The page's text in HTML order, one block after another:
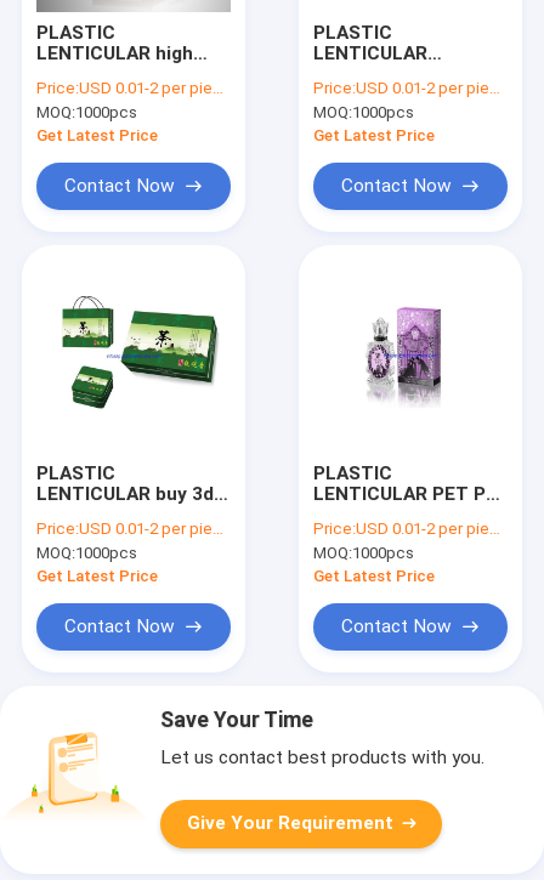
PLASTIC
LENTICULAR high
3d lenticular
packaging box for
cosmetic and red
Price:USD 0.01-2 per piece
MOQ:1000pcs
Get Latest Price
Contact Now
PLASTIC
LENTICULAR
3D lenticular effect
boxes plastic pp pet
lenticular packaging
Price:USD 0.01-2 per piece
MOQ:1000pcs
Get Latest Price
Contact Now
PLASTIC
LENTICULAR buy 3d
customized pp pet
lenticular printing
packaging box
Price:USD 0.01-2 per piece
MOQ:1000pcs
Get Latest Price
Contact Now
PLASTIC
LENTICULAR PET PP
Box 3d lenticular
clear packing box
Price:USD 0.01-2 per piece
MOQ:1000pcs
Get Latest Price
Contact Now
Save Your Time
Let us contact best products with you.
Give Your Requirement